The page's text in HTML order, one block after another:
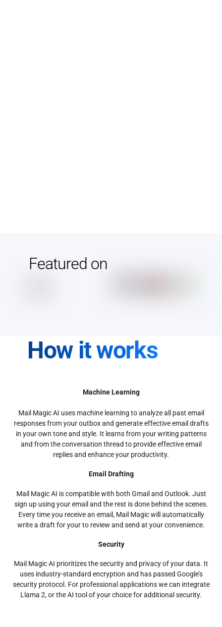
Featured on
How it works
Machine Learning
Mail Magic AI uses machine learning to analyze all past email
responses from your outbox and generate effective email drafts
in your own tone and style. It learns from your writing patterns
and from the conversation thread to provide effective email
replies and enhance your productivity.
Email Drafting
Mail Magic AI is compatible with both Gmail and Outlook. Just
sign up using your email and the rest is done behind the scenes.
Every time you receive an email, Mail Magic will automatically
write a draft for your to review and send at your convenience.
Security
Mail Magic AI prioritizes the security and privacy of your data. It
uses industry-standard encryption and has passed Google’s
security protocol. For professional applications we can integrate
Llama 2, or the AI tool of your choice for additional security.